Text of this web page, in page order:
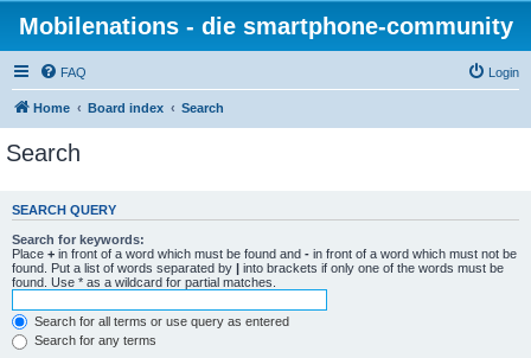
Mobilenations - die smartphone-community
FAQ Login
Home Board index Search
Search
SEARCH QUERY
Search for keywords:
Place + in front of a word which must be found and - in front of a word which must not be
found. Put a list of words separated by | into brackets if only one of the words must be
found. Use * as a wildcard for partial matches.
Search for all terms or use query as entered
Search for any terms